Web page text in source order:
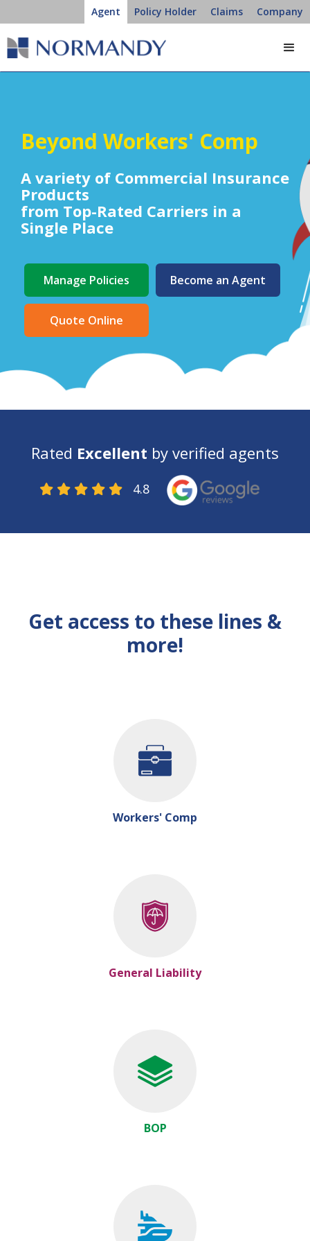
Agent Policy Holder Claims Company
Beyond Workers' Comp
A variety of Commercial Insurance
Products
from Top-Rated Carriers in a
Single Place
Manage Policies Become an Agent
Quote Online
Rated Excellent by verified agents
     4.8
Get access to these lines &
more!
Workers' Comp
General Liability
BOP